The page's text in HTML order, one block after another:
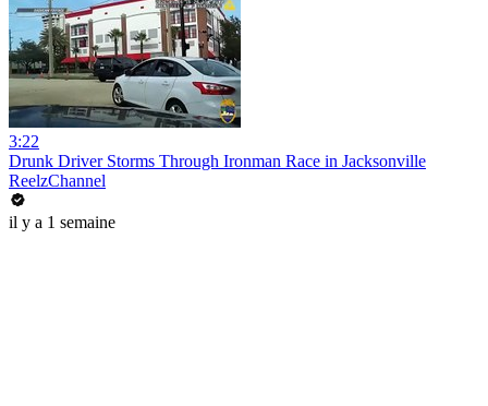
3:22
Drunk Driver Storms Through Ironman Race in Jacksonville
ReelzChannel
il y a 1 semaine